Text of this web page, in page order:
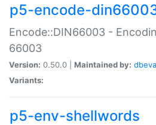
p5-encode-
Encode::DIN66003 -
66003
Version: 0.50.0 | Maintained by:
Variants:
p5-env-shellwords